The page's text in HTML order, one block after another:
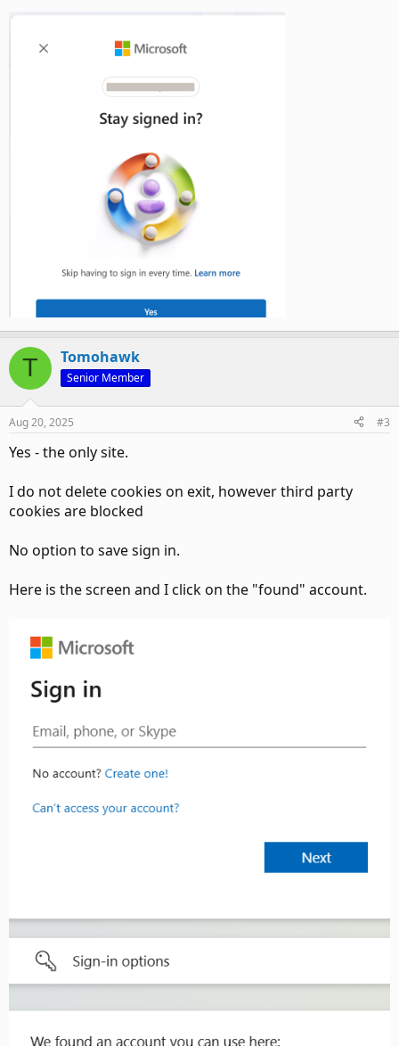
T Tomohawk
Senior Member
Aug 20, 2025 #3
Yes - the only site.
I do not delete cookies on exit, however third party
cookies are blocked
No option to save sign in.
Here is the screen and I click on the "found" account.